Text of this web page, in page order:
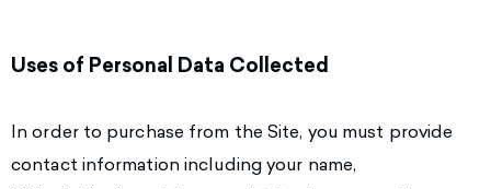
Uses of Personal Data Collected
In order to purchase from the Site, you must provide
contact information including your name,